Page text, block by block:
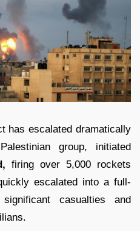
has escalated dramatically
group, initiated
firing over 5,000 rockets
escalated into a full-
casualties and